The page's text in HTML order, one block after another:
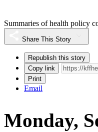
Summaries of health policy
Share This Story
Republish this story
Copy link
Print
Email
Monday,